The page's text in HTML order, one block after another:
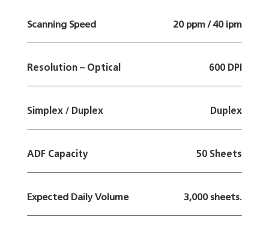
Scanning Speed 20 ppm / 40 ipm
Resolution – Optical 600 DPI
Simplex / Duplex Duplex
ADF Capacity 50 Sheets
Expected Daily Volume 3,000 sheets.